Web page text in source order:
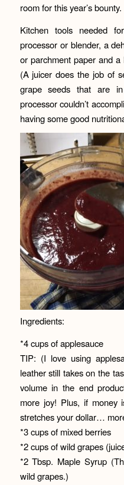
room for this year’s bounty.
Kitchen tools needed
processor or blender, a
or parchment paper and
(A juicer does the job of
grape seeds that are
processor couldn’t
having some good
Ingredients:
*4 cups of applesauce
TIP: (I love using
leather still takes on the
volume in the end
more joy! Plus, if money
stretches your dollar…
*3 cups of mixed berries
*2 cups of wild grapes
*2 Tbsp. Maple Syrup
wild grapes.)